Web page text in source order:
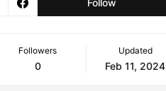
Follow
Followers
0
Updated
Feb 11, 2024